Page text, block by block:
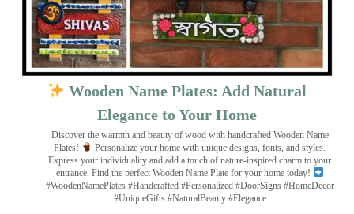
Wooden Name Plates: Add Natural
Elegance to Your Home
Discover the warmth and beauty of wood with handcrafted Wooden Name
Plates!
Personalize your home with unique designs, fonts, and styles.
Express your individuality and add a touch of nature-inspired charm to your
entrance. Find the perfect Wooden Name Plate for your home today!
#WoodenNamePlates #Handcrafted #Personalized #DoorSigns #HomeDecor
#UniqueGifts #NaturalBeauty #Elegance